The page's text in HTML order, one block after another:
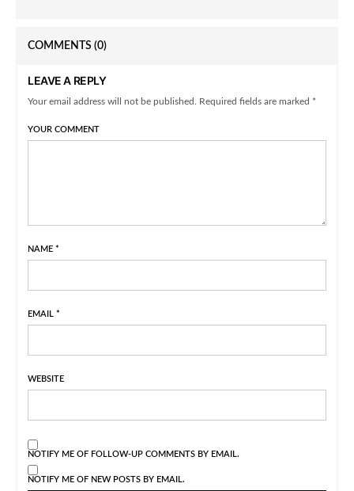
COMMENTS (0)
LEAVE A REPLY
Your email address will not be published. Required fields are marked *
YOUR COMMENT
NAME *
EMAIL *
WEBSITE
NOTIFY ME OF FOLLOW-UP COMMENTS BY EMAIL.
NOTIFY ME OF NEW POSTS BY EMAIL.